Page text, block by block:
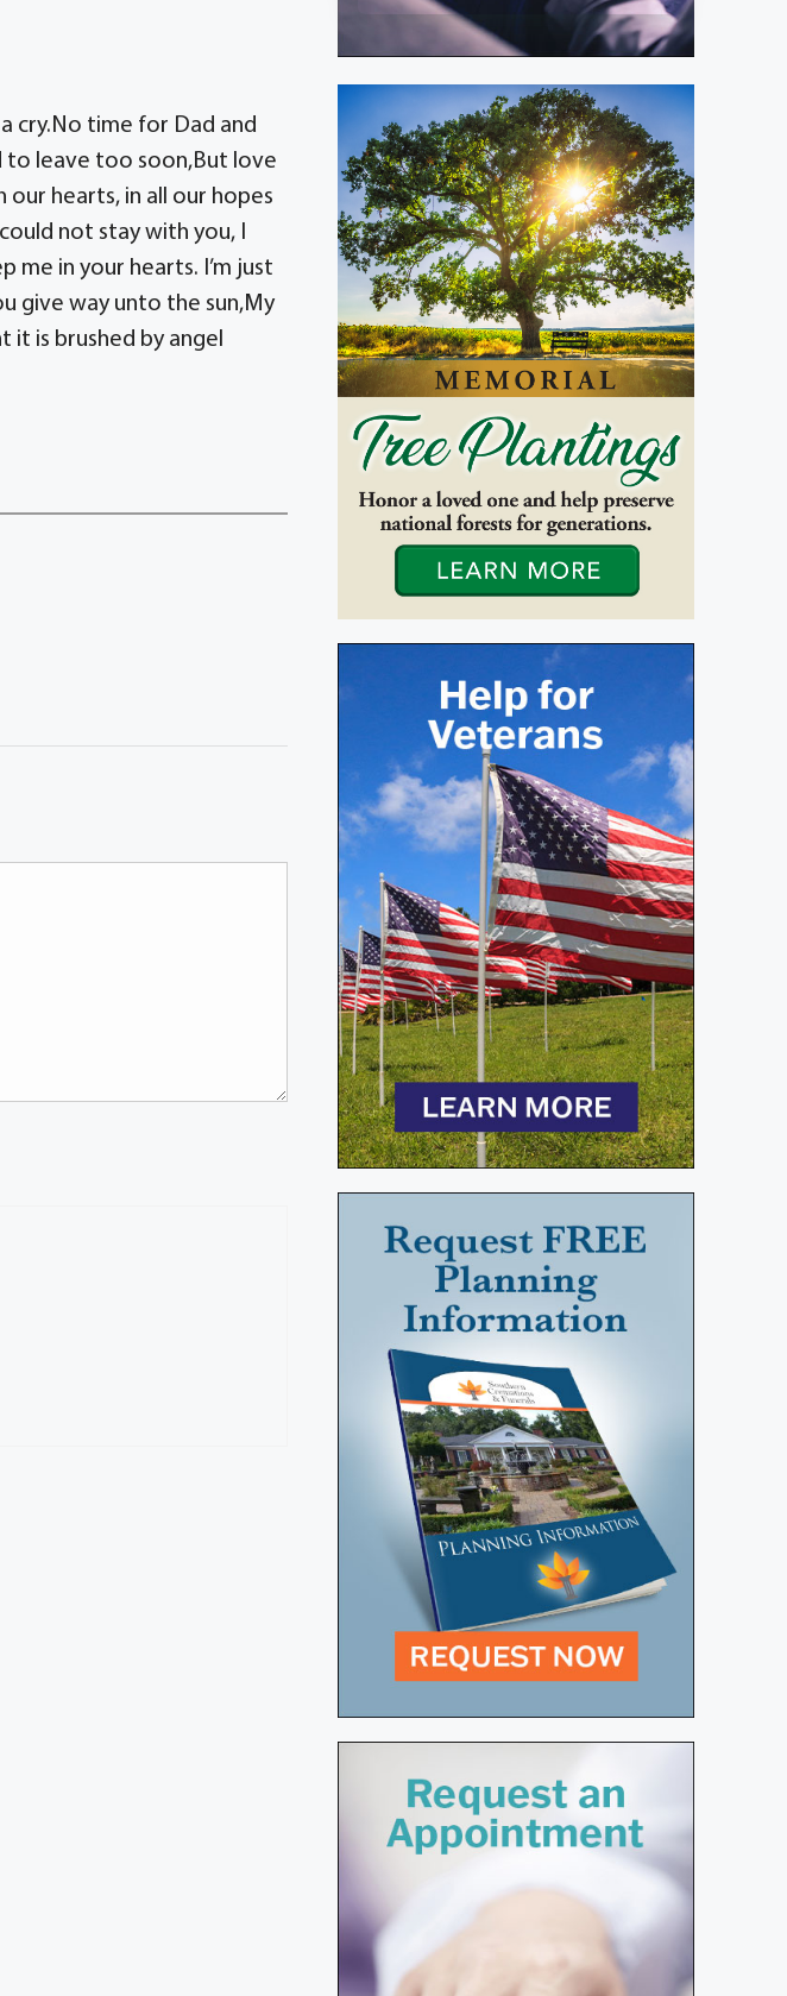
cry.No time for Dad and
to leave too soon,But love
our hearts, in all our hopes
not stay with you, I
me in your hearts. I’m just
give way unto the sun,My
it is brushed by angel